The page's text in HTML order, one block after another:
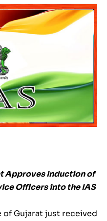
Approves Induction of
Officers into the IAS
Gujarat just received